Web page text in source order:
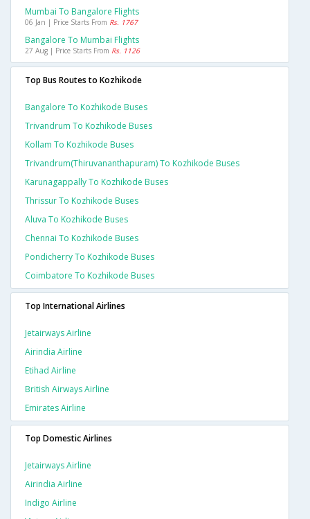
Mumbai To Bangalore Flights
06 Jan | Price Starts From Rs. 1767
Bangalore To Mumbai Flights
27 Aug | Price Starts From Rs. 1126
Top Bus Routes to Kozhikode
Bangalore To Kozhikode Buses
Trivandrum To Kozhikode Buses
Kollam To Kozhikode Buses
Trivandrum(thiruvananthapuram) To Kozhikode Buses
Karunagappally To Kozhikode Buses
Thrissur To Kozhikode Buses
Aluva To Kozhikode Buses
Chennai To Kozhikode Buses
Pondicherry To Kozhikode Buses
Coimbatore To Kozhikode Buses
Top International Airlines
Jetairways Airline
Airindia Airline
Etihad Airline
British Airways Airline
Emirates Airline
Top Domestic Airlines
Jetairways Airline
Airindia Airline
Indigo Airline